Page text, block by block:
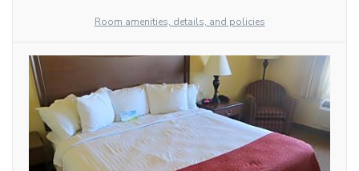
Room amenities, details, and policies